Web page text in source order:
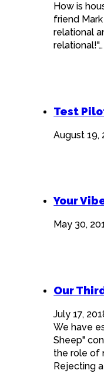
How is
friend
relational
relational!"…
Test
August 19,
Your
May 30,
Our
July 17,
We have
Sheep"
the role of
Rejecting